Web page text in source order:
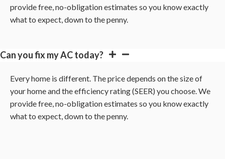
provide free, no-obligation estimates so you know exactly
what to expect, down to the penny.
Can you fix my AC today?
Every home is different. The price depends on the size of
your home and the efficiency rating (SEER) you choose. We
provide free, no-obligation estimates so you know exactly
what to expect, down to the penny.